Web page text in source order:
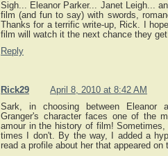
Sigh... Eleanor Parker... Janet Leigh...
film (and fun to say) with swords,
Thanks for a terrific write-up, Rick. I
film will watch it the next chance they
Reply
Rick29
April 8, 2010 at 8:42 AM
Sark, in choosing between Eleanor
Granger's character faces one of the
amour in the history of film!
times I don't. By the way, I added a
read a profile about her that appeared on